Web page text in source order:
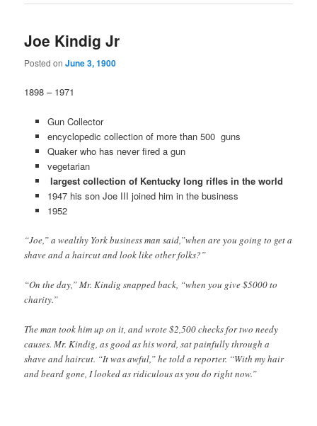
Joe Kindig Jr
Posted onJune 3, 1900
1898 – 1971
Gun Collector
encyclopedic collection of more than 500 guns
Quaker who has never fired a gun
vegetarian
largest collection of Kentucky long rifles in the world
1947 his son Joe III joined him in the business
1952
“Joe,” a wealthy York business man said,”when are you going to get a
shave and a haircut and look like other folks?”
“On the day,” Mr. Kindig snapped back, “when you give $5000 to
charity.”
The man took him up on it, and wrote $2,500 checks for two needy
causes. Mr. Kindig, as good as his word, sat painfully through a
shave and haircut. “It was awful,” he told a reporter. “With my hair
and beard gone, I looked as ridiculous as you do right now.”